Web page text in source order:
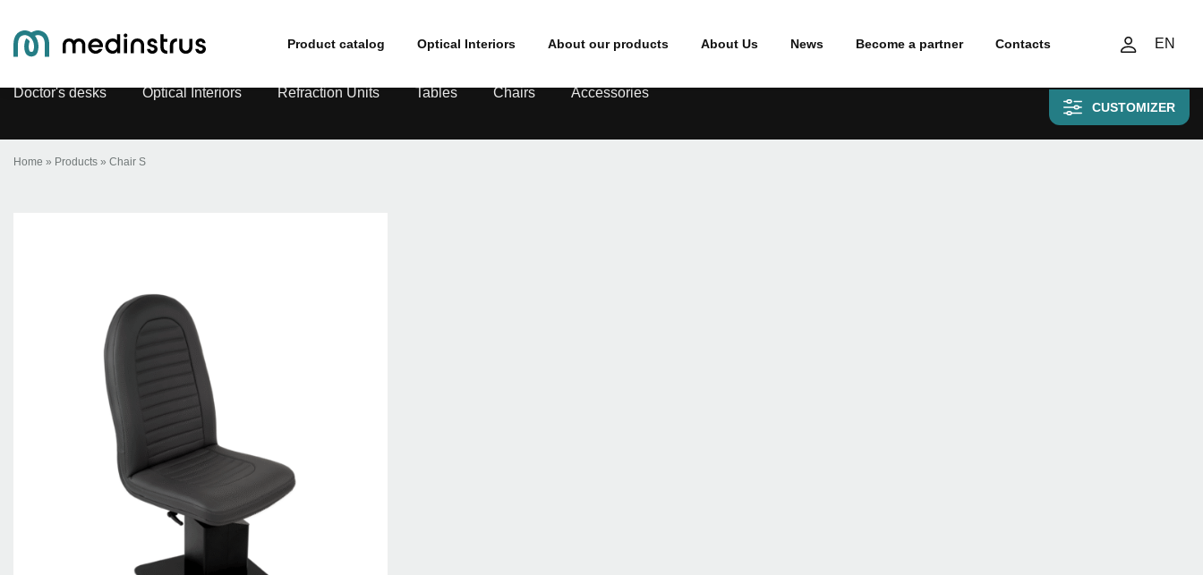
Product catalog Optical Interiors About our products About Us News Become a partner Contacts EN
CUSTOMIZER
Chair S
Doctor's desks Optical Interiors Refraction Units Tables Chairs Accessories
Home » Products » Chair S